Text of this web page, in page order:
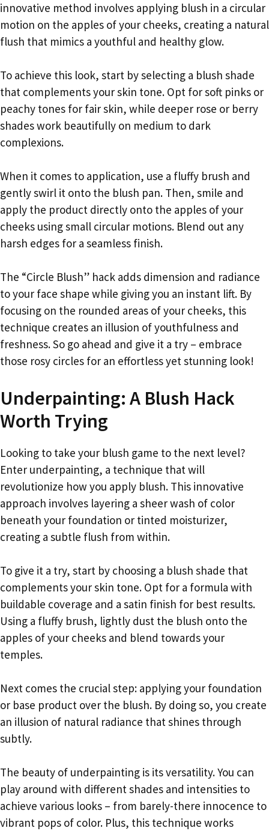
innovative method involves applying blush in a circular
motion on the apples of your cheeks, creating a natural
flush that mimics a youthful and healthy glow.
To achieve this look, start by selecting a blush shade
that complements your skin tone. Opt for soft pinks or
peachy tones for fair skin, while deeper rose or berry
shades work beautifully on medium to dark
complexions.
When it comes to application, use a fluffy brush and
gently swirl it onto the blush pan. Then, smile and
apply the product directly onto the apples of your
cheeks using small circular motions. Blend out any
harsh edges for a seamless finish.
The “Circle Blush” hack adds dimension and radiance
to your face shape while giving you an instant lift. By
focusing on the rounded areas of your cheeks, this
technique creates an illusion of youthfulness and
freshness. So go ahead and give it a try – embrace
those rosy circles for an effortless yet stunning look!
Underpainting: A Blush Hack
Worth Trying
Looking to take your blush game to the next level?
Enter underpainting, a technique that will
revolutionize how you apply blush. This innovative
approach involves layering a sheer wash of color
beneath your foundation or tinted moisturizer,
creating a subtle flush from within.
To give it a try, start by choosing a blush shade that
complements your skin tone. Opt for a formula with
buildable coverage and a satin finish for best results.
Using a fluffy brush, lightly dust the blush onto the
apples of your cheeks and blend towards your
temples.
Next comes the crucial step: applying your foundation
or base product over the blush. By doing so, you create
an illusion of natural radiance that shines through
subtly.
The beauty of underpainting is its versatility. You can
play around with different shades and intensities to
achieve various looks – from barely-there innocence to
vibrant pops of color. Plus, this technique works